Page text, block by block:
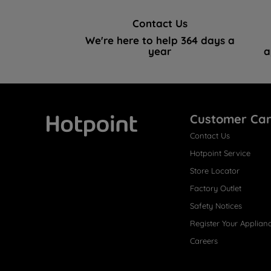
Contact Us
We're here to help 364 days a
year
Customer
Contact Us
Hotpoint Service
Store Locator
Factory Outlet
Safety Notices
Register Your
Careers